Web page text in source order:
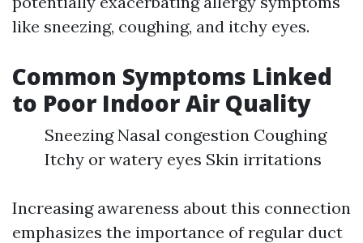
like sneezing, coughing, and itchy eyes.
Common Symptoms Linked
to Poor Indoor Air Quality
Sneezing Nasal congestion Coughing
Itchy or watery eyes Skin irritations
Increasing awareness about this connection
emphasizes the importance of regular duct